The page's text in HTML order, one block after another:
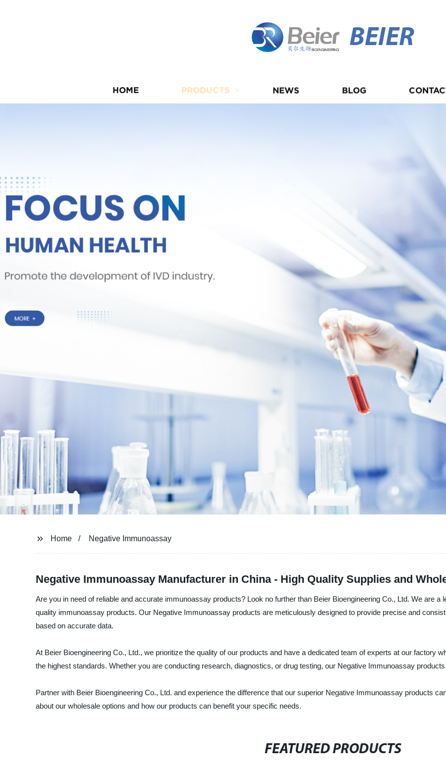
BEIER
HOME PRODUCTS NEWS BLOG
Home Negative Immunoassay
Negative Immunoassay Manufacturer in China - High Quality Supplies and
Are you in need of reliable and accurate immunoassay products? Look no further than Beier Bioengineering Co., Ltd. We are a
quality immunoassay products. Our Negative Immunoassay products are meticulously designed to provide precise and
based on accurate data.
At Beier Bioengineering Co., Ltd., we prioritize the quality of our products and have a dedicated team of experts at our factory
the highest standards. Whether you are conducting research, diagnostics, or drug testing, our Negative Immunoassay
Partner with Beier Bioengineering Co., Ltd. and experience the difference that our superior Negative Immunoassay products
about our wholesale options and how our products can benefit your specific needs.
FEATURED PRODUCTS